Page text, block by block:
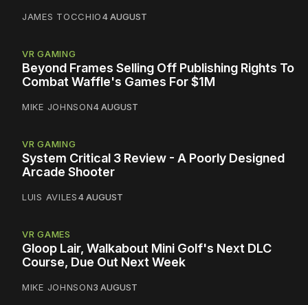
JAMES TOCCHIO4 AUGUST
VR GAMING
Beyond Frames Selling Off Publishing Rights To
Combat Waffle's Games For $1M
MIKE JOHNSON4 AUGUST
VR GAMING
System Critical 3 Review - A Poorly Designed
Arcade Shooter
LUIS AVILES4 AUGUST
VR GAMES
Gloop Lair, Walkabout Mini Golf's Next DLC
Course, Due Out Next Week
MIKE JOHNSON3 AUGUST